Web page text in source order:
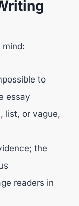
mind:
to
essay
list, or vague,
the
readers in